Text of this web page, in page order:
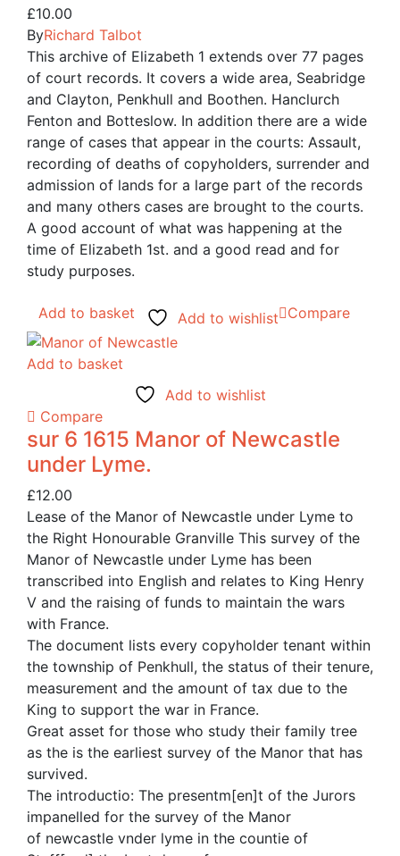
£10.00
ByRichard Talbot
This archive of Elizabeth 1 extends over 77 pages
of court records. It covers a wide area, Seabridge
and Clayton, Penkhull and Boothen. Hanclurch
Fenton and Botteslow. In addition there are a wide
range of cases that appear in the courts: Assault,
recording of deaths of copyholders, surrender and
admission of lands for a large part of the records
and many others cases are brought to the courts.
A good account of what was happening at the
time of Elizabeth 1st. and a good read and for
study purposes.
Add to basket Add to wishlist Compare
Add to basket
Add to wishlist
Compare
sur 6 1615 Manor of Newcastle
under Lyme.
£12.00
Lease of the Manor of Newcastle under Lyme to
the Right Honourable Granville This survey of the
Manor of Newcastle under Lyme has been
transcribed into English and relates to King Henry
V and the raising of funds to maintain the wars
with France.
The document lists every copyholder tenant within
the township of Penkhull, the status of their tenure,
measurement and the amount of tax due to the
King to support the war in France.
Great asset for those who study their family tree
as the is the earliest survey of the Manor that has
survived.
The introductio: The presentm[en]t of the Jurors
impanelled for the survey of the Manor
of newcastle vnder lyme in the countie of